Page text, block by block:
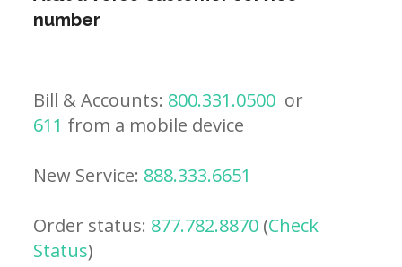
number
Bill & Accounts: 800.331.0500 or
611 from a mobile device
New Service: 888.333.6651
Order status: 877.782.8870 (Check
Status)